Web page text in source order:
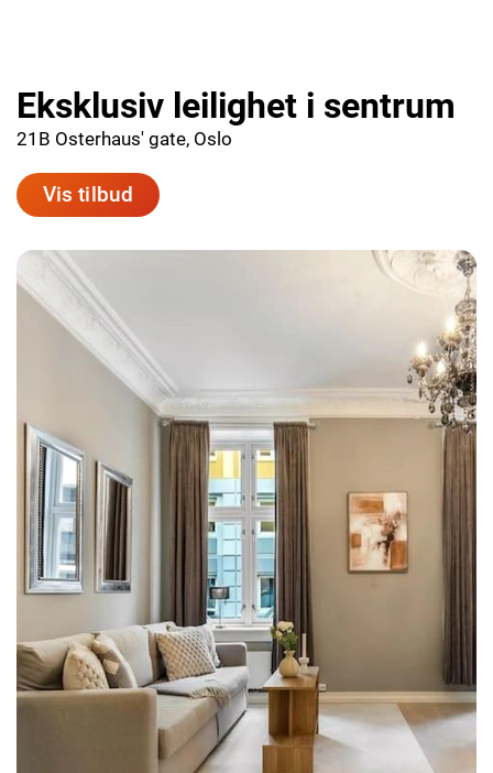
Eksklusiv leilighet i sentrum
21B Osterhaus' gate, Oslo
Vis tilbud